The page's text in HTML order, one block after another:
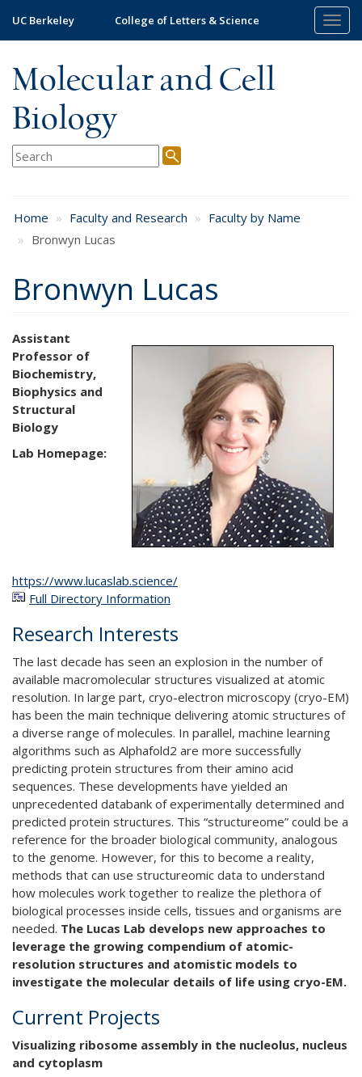
main
UC Berkeley College of Letters & Science
Molecular and Cell
Biology
Home Faculty and Research
Faculty by Name
Bronwyn Lucas
Bronwyn Lucas
Assistant
Professor of
Biochemistry,
Biophysics and
Structural
Biology
Lab Homepage:
https://www.lucaslab.science/
Full Directory Information
Research Interests
The last decade has seen an explosion in the number of
available macromolecular structures visualized at atomic
resolution. In large part, cryo-electron microscopy (cryo-EM)
has been the main technique delivering atomic structures of
a diverse range of molecules. In parallel, machine learning
algorithms such as Alphafold2 are more successfully
predicting protein structures from their amino acid
sequences. These developments have yielded an
unprecedented databank of experimentally determined and
predicted protein structures. This “structureome” could be a
reference for the broader biological community, analogous
to the genome. However, for this to become a reality,
methods that can use structureomic data to understand
how molecules work together to realize the plethora of
biological processes inside cells, tissues and organisms are
needed. The Lucas Lab develops new approaches to
leverage the growing compendium of atomic-
resolution structures and atomistic models to
investigate the molecular details of life using cryo-EM.
Current Projects
Visualizing ribosome assembly in the nucleolus, nucleus
and cytoplasm